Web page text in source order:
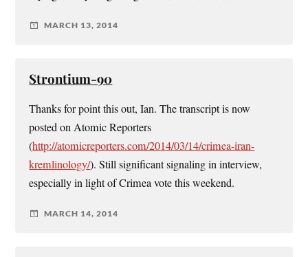
MARCH 13, 2014
Strontium-90
Thanks for point this out, Ian. The transcript is now
posted on Atomic Reporters
(http://atomicreporters.com/2014/03/14/crimea-iran-
kremlinology/). Still significant signaling in interview,
especially in light of Crimea vote this weekend.
MARCH 14, 2014